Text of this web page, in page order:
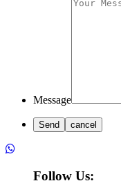
Message
Follow Us: